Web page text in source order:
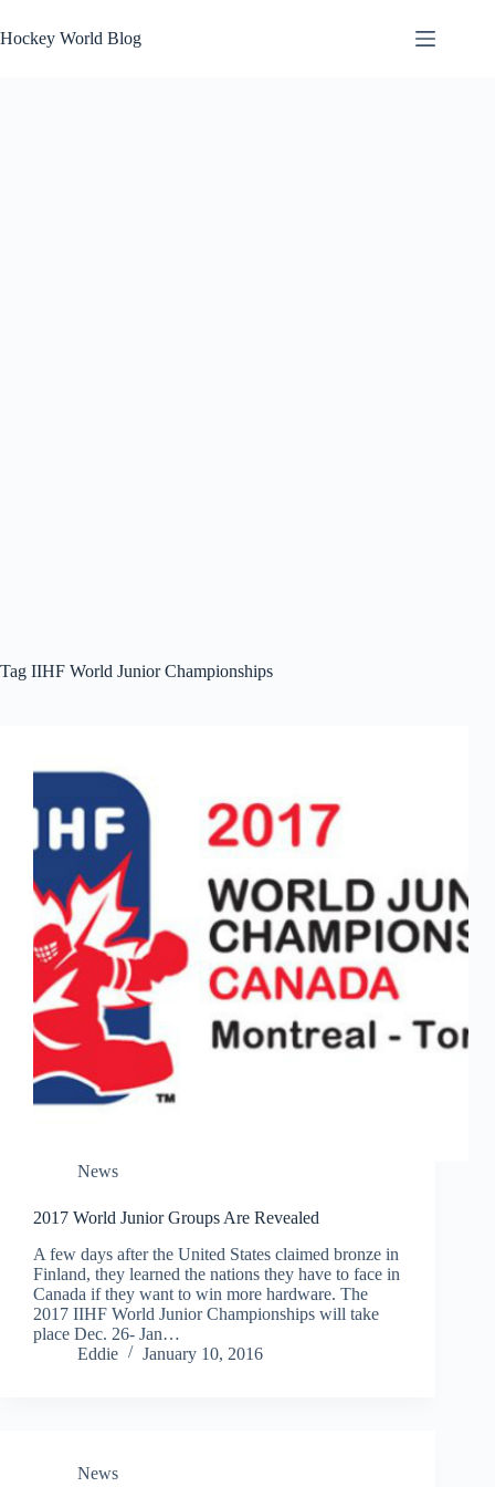
to
content
Hockey World Blog
Tag IIHF World Junior Championships
News
2017 World Junior Groups Are Revealed
A few days after the United States claimed bronze in
Finland, they learned the nations they have to face in
Canada if they want to win more hardware. The
2017 IIHF World Junior Championships will take
place Dec. 26- Jan…
Eddie
January 10, 2016
News